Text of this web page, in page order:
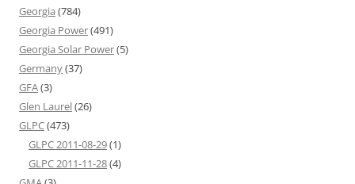
Georgia (784)
Georgia Power(491)
Georgia Solar Power(5)
Germany(37)
GFA(3)
Glen Laurel(26)
GLPC(473)
GLPC 2011-08-29(1)
GLPC 2011-11-28(4)